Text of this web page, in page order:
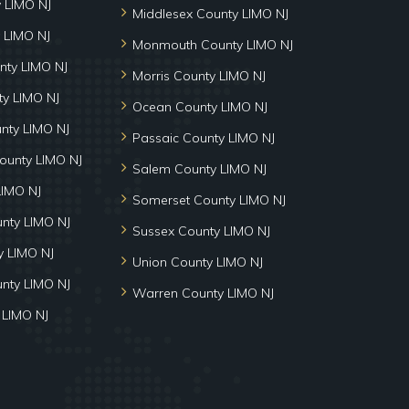
NJ
NJ
LIMO NJ
LIMO NJ
LIMO NJ
LIMO NJ
NJ
LIMO NJ
NJ
LIMO NJ
NJ
Middlesex County LIMO NJ
Monmouth County LIMO NJ
Morris County LIMO NJ
Ocean County LIMO NJ
Passaic County LIMO NJ
Salem County LIMO NJ
Somerset County LIMO NJ
Sussex County LIMO NJ
Union County LIMO NJ
Warren County LIMO NJ